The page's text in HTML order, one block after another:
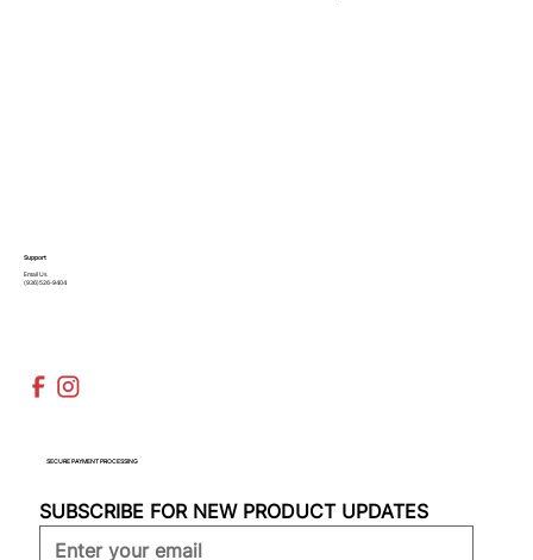
Support
Email Us
(936)526-9404
SECURE PAYMENT PROCESSING
SUBSCRIBE FOR NEW PRODUCT UPDATES